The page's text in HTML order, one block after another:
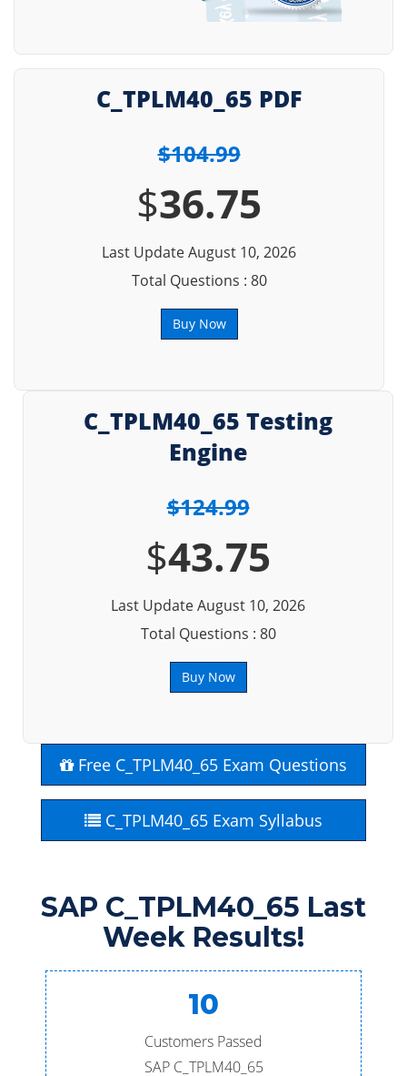
C_TPLM40_65 PDF
$104.99
$36.75
Last Update August 10, 2026
Total Questions : 80
Buy Now
C_TPLM40_65 Testing
Engine
$124.99
$43.75
Last Update August 10, 2026
Total Questions : 80
Buy Now
Free C_TPLM40_65 Exam Questions
C_TPLM40_65 Exam Syllabus
SAP C_TPLM40_65 Last
Week Results!
10
Customers Passed
SAP C_TPLM40_65